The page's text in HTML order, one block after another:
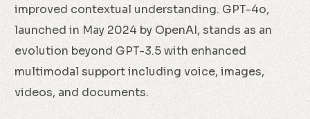
improved contextual understanding. GPT-4o,
launched in May 2024 by OpenAI, stands as an
evolution beyond GPT-3.5 with enhanced
multimodal support including voice, images,
videos, and documents.